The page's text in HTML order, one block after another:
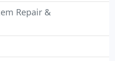
Repair &